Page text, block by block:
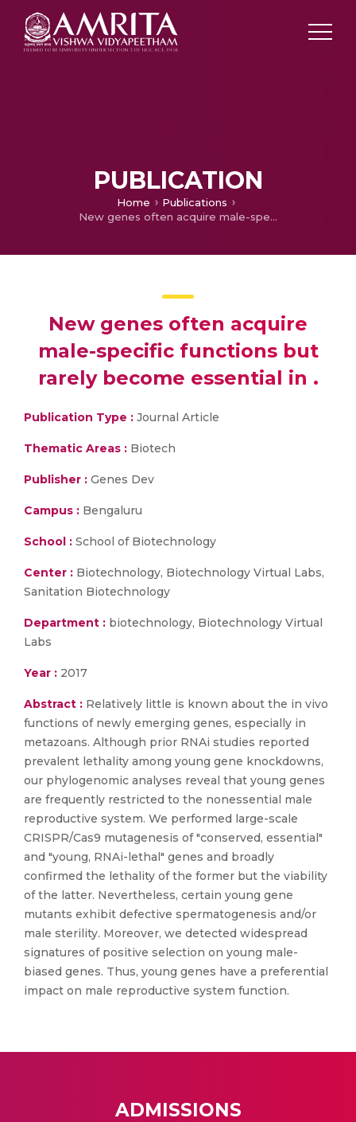
PUBLICATION
Home
Publications
New genes often acquire male-specific functions but rarely become essential in .
New genes often acquire
male-specific functions but
rarely become essential in .
Publication Type : Journal Article
Thematic Areas : Biotech
Publisher : Genes Dev
Campus : Bengaluru
School : School of Biotechnology
Center : Biotechnology, Biotechnology Virtual Labs,
Sanitation Biotechnology
Department : biotechnology, Biotechnology Virtual
Labs
Year : 2017
Abstract : Relatively little is known about the in vivo
functions of newly emerging genes, especially in
metazoans. Although prior RNAi studies reported
prevalent lethality among young gene knockdowns,
our phylogenomic analyses reveal that young genes
are frequently restricted to the nonessential male
reproductive system. We performed large-scale
CRISPR/Cas9 mutagenesis of "conserved, essential"
and "young, RNAi-lethal" genes and broadly
confirmed the lethality of the former but the viability
of the latter. Nevertheless, certain young gene
mutants exhibit defective spermatogenesis and/or
male sterility. Moreover, we detected widespread
signatures of positive selection on young male-
biased genes. Thus, young genes have a preferential
impact on male reproductive system function.
ADMISSIONS